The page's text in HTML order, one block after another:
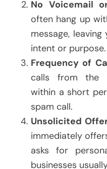
No Voicemail
often hang up
message,
intent or purpose.
Frequency of
calls from the
within a short
spam call.
Unsolicited
immediately
asks for
businesses